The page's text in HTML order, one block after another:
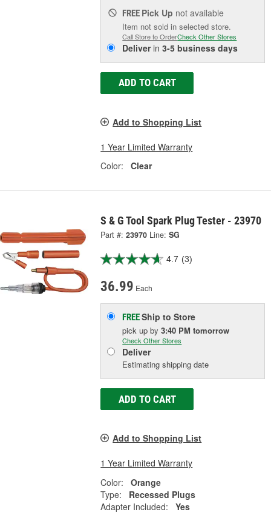
FREE Pick Up not available
Item not sold in selected store.
Call Store to OrderCheck Other Stores
Deliverin3-5 business days
ADD TO CART
Add to Shopping List
1 Year Limited Warranty
Color:
Clear
S & G Tool Spark Plug Tester - 23970
Part #: 23970 Line: SG
4.7 (3)
36.99 Each
FREEShip to Store
pick upby3:40 PM tomorrow
Check Other Stores
Deliver
Estimating shipping date
ADD TO CART
Add to Shopping List
1 Year Limited Warranty
Color:
Orange
Type:
Recessed Plugs
Adapter Included:
Yes